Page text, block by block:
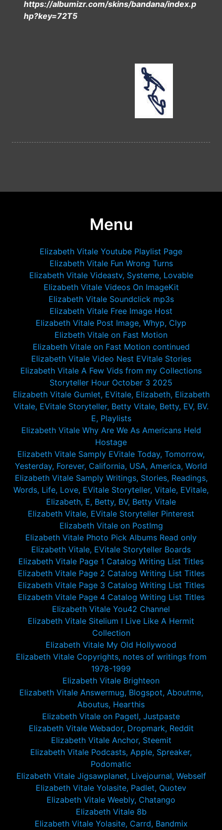
https://albumizr.com/skins/bandana/index.p
hp?key=72T5
Menu
Elizabeth Vitale Youtube Playlist Page
Elizabeth Vitale Fun Wrong Turns
Elizabeth Vitale Videastv, Systeme, Lovable
Elizabeth Vitale Videos On ImageKit
Elizabeth Vitale Soundclick mp3s
Elizabeth Vitale Free Image Host
Elizabeth Vitale Post Image, Whyp, Clyp
Elizbeth Vitale on Fast Motion
Elizabeth Vitale on Fast Motion continued
Elizabeth Vitale Video Nest EVitale Stories
Elizabeth Vitale A Few Vids from my Collections
Storyteller Hour October 3 2025
Elizabeth Vitale Gumlet, EVitale, Elizabeth, Elizabeth
Vitale, EVitale Storyteller, Betty Vitale, Betty, EV, BV.
E, Playlists
Elizabeth Vitale Why Are We As Americans Held
Hostage
Elizabeth Vitale Samply EVitale Today, Tomorrow,
Yesterday, Forever, California, USA, America, World
Elizabeth Vitale Samply Writings, Stories, Readings,
Words, Life, Love, EVitale Storyteller, Vitale, EVitale,
Elizabeth, E, Betty, BV, Betty Vitale
Elizabeth Vitale, EVitale Storyteller Pinterest
Elizabeth Vitale on PostImg
Elizabeth Vitale Photo Pick Albums Read only
Elizabeth Vitale, EVitale Storyteller Boards
Elizabeth Vitale Page 1 Catalog Writing List Titles
Elizabeth Vitale Page 2 Catalog Writing List Titles
Elizabeth Vitale Page 3 Catalog Writing List Titles
Elizabeth Vitale Page 4 Catalog Writing List Titles
Elizabeth Vitale You42 Channel
Elizabeth Vitale Sitelium I Live Like A Hermit
Collection
Elizabeth Vitale My Old Hollywood
Elizabeth Vitale Copyrights, notes of writings from
1978-1999
Elizabeth Vitale Brighteon
Elizabeth Vitale Answermug, Blogspot, Aboutme,
Aboutus, Hearthis
Elizabeth Vitale on Pagetl, Justpaste
Elizabeth Vitale Webador, Dropmark, Reddit
Elizabeth Vitale Anchor, Steemit
Elizabeth Vitale Podcasts, Apple, Spreaker,
Podomatic
Elizabeth Vitale Jigsawplanet, Livejournal, Webself
Elizabeth Vitale Yolasite, Padlet, Quotev
Elizabeth Vitale Weebly, Chatango
Elizabeth Vitale 8b
Elizabeth Vitale Yolasite, Carrd, Bandmix